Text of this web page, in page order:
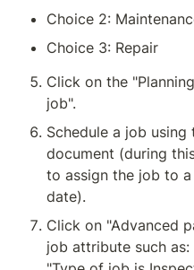
Choice 2:
Choice 3: Repair
Click on the
job".
Schedule a job
document (during
to assign the job to
date).
Click on "Advanced
job attribute such as: